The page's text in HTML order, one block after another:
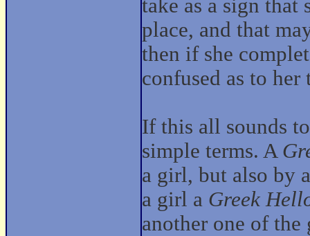
take as a sign
place, and that
then if she
confused as to
If this all sounds
simple terms. A
a girl, but also by
a girl a Greek
another one of